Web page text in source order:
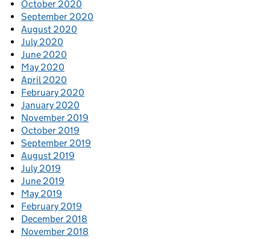
October 2020
September 2020
August 2020
July 2020
June 2020
May 2020
April 2020
February 2020
January 2020
November 2019
October 2019
September 2019
August 2019
July 2019
June 2019
May 2019
February 2019
December 2018
November 2018